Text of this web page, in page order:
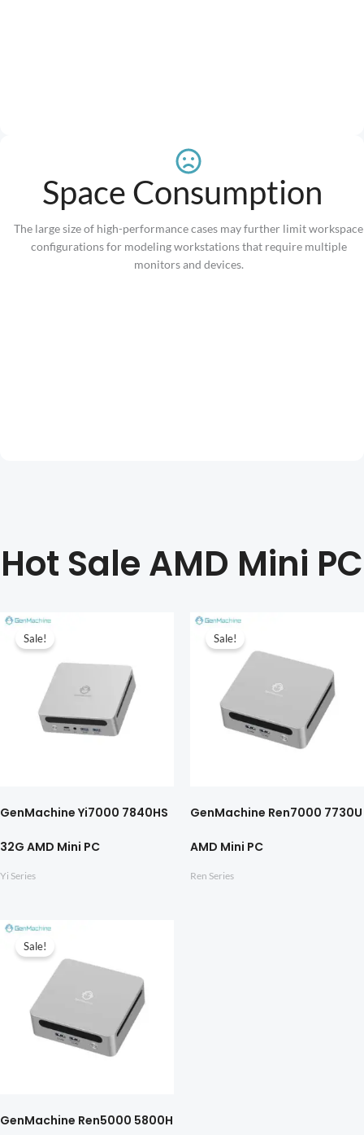
Space Consumption
The large size of high-performance cases may further limit workspace
configurations for modeling workstations that require multiple
monitors and devices.
Hot Sale AMD Mini PC
Sale!
GenMachine Yi7000 7840HS
32G AMD Mini PC
Yi Series
Sale!
GenMachine Ren7000 7730U
AMD Mini PC
Ren Series
Sale!
GenMachine Ren5000 5800H